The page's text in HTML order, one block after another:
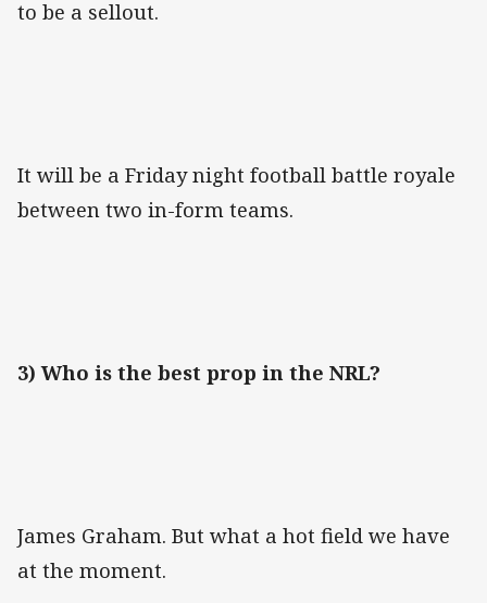
to be a sellout.
It will be a Friday night football battle royale
between two in-form teams.
3) Who is the best prop in the NRL?
James Graham. But what a hot field we have
at the moment.